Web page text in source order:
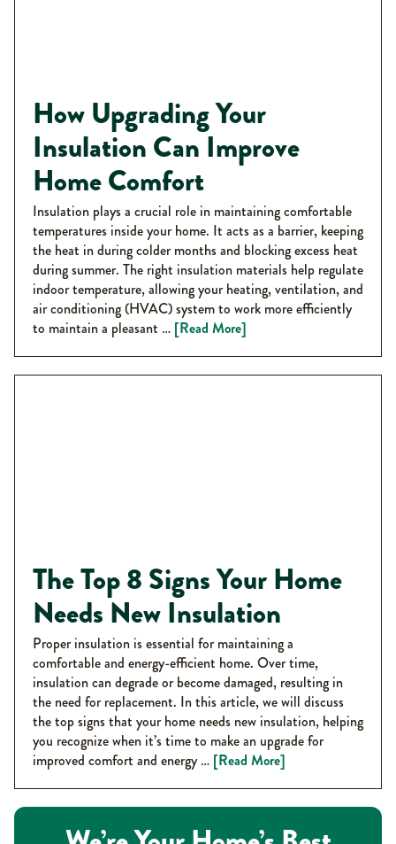
How Upgrading Your
Insulation Can Improve
Home Comfort
Insulation plays a crucial role in maintaining comfortable
temperatures inside your home. It acts as a barrier, keeping
the heat in during colder months and blocking excess heat
during summer. The right insulation materials help regulate
indoor temperature, allowing your heating, ventilation, and
air conditioning (HVAC) system to work more efficiently
to maintain a pleasant … [Read More]
The Top 8 Signs Your Home
Needs New Insulation
Proper insulation is essential for maintaining a
comfortable and energy-efficient home. Over time,
insulation can degrade or become damaged, resulting in
the need for replacement. In this article, we will discuss
the top signs that your home needs new insulation, helping
you recognize when it’s time to make an upgrade for
improved comfort and energy … [Read More]